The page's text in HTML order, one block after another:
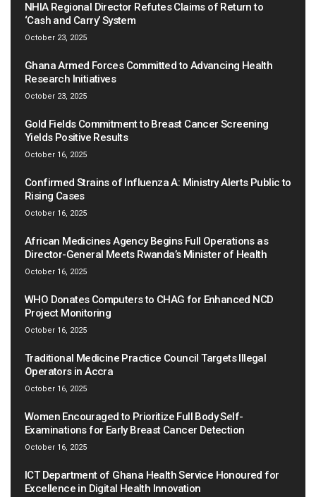
NHIA Regional Director Refutes Claims of Return to
‘Cash and Carry’ System
October 23, 2025
Ghana Armed Forces Committed to Advancing Health
Research Initiatives
October 23, 2025
Gold Fields Commitment to Breast Cancer Screening
Yields Positive Results
October 16, 2025
Confirmed Strains of Influenza A: Ministry Alerts Public to
Rising Cases
October 16, 2025
African Medicines Agency Begins Full Operations as
Director-General Meets Rwanda’s Minister of Health
October 16, 2025
WHO Donates Computers to CHAG for Enhanced NCD
Project Monitoring
October 16, 2025
Traditional Medicine Practice Council Targets Illegal
Operators in Accra
October 16, 2025
Women Encouraged to Prioritize Full Body Self-
Examinations for Early Breast Cancer Detection
October 16, 2025
ICT Department of Ghana Health Service Honoured for
Excellence in Digital Health Innovation